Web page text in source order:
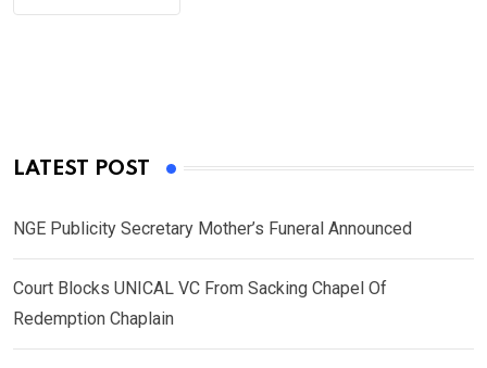
LATEST POST
NGE Publicity Secretary Mother’s Funeral Announced
Court Blocks UNICAL VC From Sacking Chapel Of
Redemption Chaplain